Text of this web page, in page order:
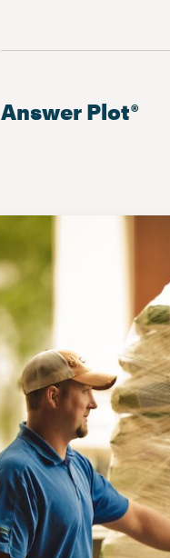
Answer Plot®